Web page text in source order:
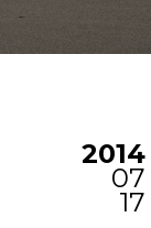
2014
07
17